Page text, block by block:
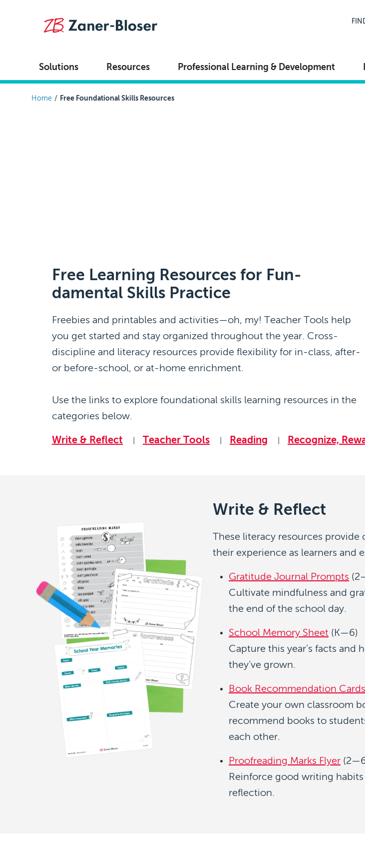
Solutions Resources Professional Learning & Development
Breadcrumb
Home Free Foundational Skills Resources
Free Learning Resources for Fun-
damental Skills Practice
Freebies and printables and activities—oh, my! Teacher Tools help
you get started and stay organized throughout the year. Cross-
discipline and literacy resources provide flexibility for in-class, after-
or before-school, or at-home enrichment.
Use the links to explore foundational skills learning resources in the
categories below.
Write & Reflect Teacher Tools Reading Recognize,
Write & Reflect
These literacy resources
their experience as learners and
Gratitude Journal Prompts
Cultivate mindfulness and
the end of the school day.
School Memory Sheet (K—6)
Capture this year’s facts
they’ve grown.
Book Recommendation Cards
Create your own classroom
recommend books to
each other.
Proofreading Marks Flyer
Reinforce good writing
reflection.